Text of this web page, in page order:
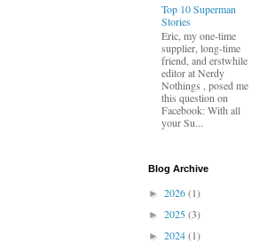
Top 10 Superman
Stories
Eric, my one-time
supplier, long-time
friend, and erstwhile
editor at Nerdy
Nothings , posed me
this question on
Facebook: With all
your Su...
Blog Archive
► 2026(1)
► 2025(3)
► 2024(1)